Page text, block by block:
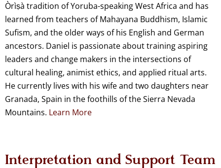
Òrìṣà tradition of Yoruba-speaking West Africa and has
learned from teachers of Mahayana Buddhism, Islamic
Sufism, and the older ways of his English and German
ancestors. Daniel is passionate about training aspiring
leaders and change makers in the intersections of
cultural healing, animist ethics, and applied ritual arts.
He currently lives with his wife and two daughters near
Granada, Spain in the foothills of the Sierra Nevada
Mountains. Learn More
Interpretation and Support Team